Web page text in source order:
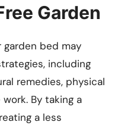
Garden
bed may
including
remedies, physical
By taking a
a less